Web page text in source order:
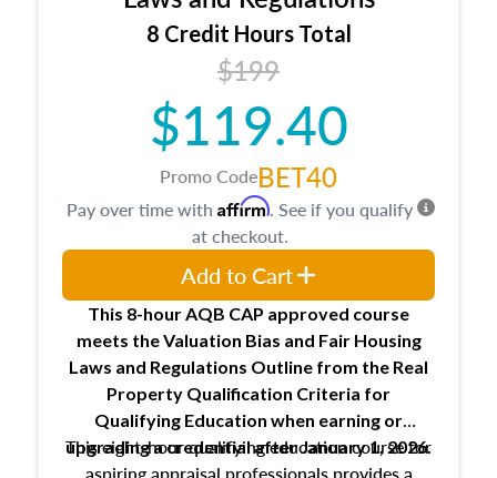
trainee and supervisory appraiser
USPAP basics
Responsibilities and requirements of
trainee and supervisory appraisers in
maintaining and signing experience logs
8 Credit Hours Total
$199
$119.40
Promo CodeBET40
This 8-hour AQB CAP approved course
meets the Valuation Bias and Fair Housing
Laws and Regulations Outline from the Real
Property Qualification Criteria for
Qualifying Education when earning or
upgradinga credential after January 1, 2026.
This eight-hour qualifying education course for
aspiring appraisal professionals provides a
Pay over time with Affirm. See if you qualify
at checkout.
Add to Cart